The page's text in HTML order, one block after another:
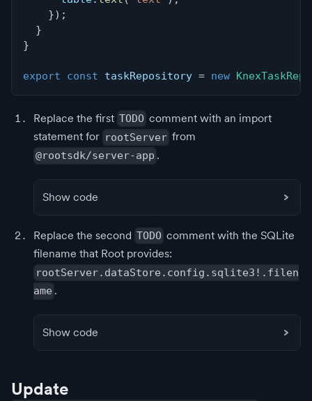
}) ;
}
}
export const taskRepository = new
Replace the first TODO comment with an import
statement for rootServer from
@rootsdk/server-app .
Show code
Replace the second TODO comment with the SQLite
filename that Root provides:
rootServer.dataStore.config.sqlite3!.filen
ame .
Show code
Update